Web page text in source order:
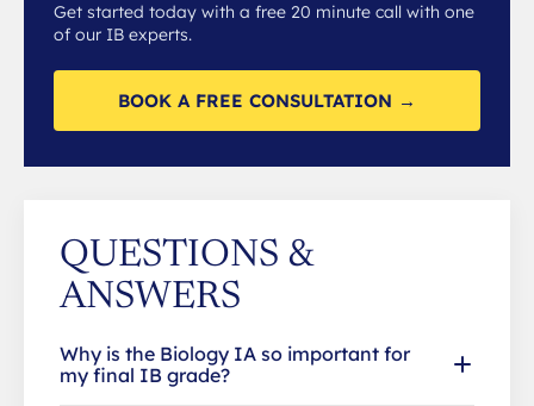
Get started today with a free 20 minute call with one
of our IB experts.
BOOK A FREE CONSULTATION →
QUESTIONS &
ANSWERS
Why is the Biology IA so important for
my final IB grade?